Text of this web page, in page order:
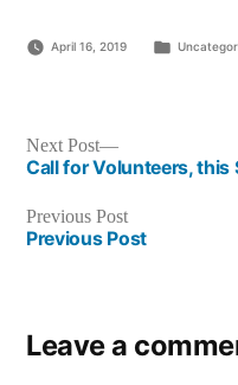
April 16, 2019
Posted
Post
navigation
Previous PostPrevious
post:
Previous Post
Next Post
Next
post:
Call for Volunteers, this
Leave a